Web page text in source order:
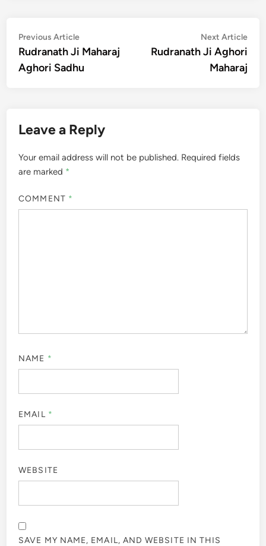
Post
navigation
Previous ArticlePrevious
article:
Rudranath Ji Maharaj
Aghori Sadhu
Next Article
Rudranath Ji Aghori
Maharaj
Leave a Reply
Your email address will not be published. Required fields
are marked *
COMMENT *
NAME *
EMAIL *
WEBSITE
SAVE MY NAME, EMAIL, AND WEBSITE IN THIS